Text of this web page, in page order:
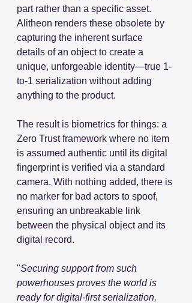
part rather than a specific asset.
Alitheon renders these obsolete by
capturing the inherent surface
details of an object to create a
unique, unforgeable identity—true 1-
to-1 serialization without adding
anything to the product.
The result is biometrics for things: a
Zero Trust framework where no item
is assumed authentic until its digital
fingerprint is verified via a standard
camera. With nothing added, there is
no marker for bad actors to spoof,
ensuring an unbreakable link
between the physical object and its
digital record.
"Securing support from such
powerhouses proves the world is
ready for digital-first serialization,